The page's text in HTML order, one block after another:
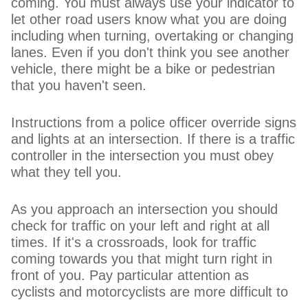
let other road users know what you are doing
including when turning, overtaking or changing
lanes. Even if you don't think you see another
vehicle, there might be a bike or pedestrian
that you haven't seen.
Instructions from a police officer override signs
and lights at an intersection. If there is a traffic
controller in the intersection you must obey
what they tell you.
As you approach an intersection you should
check for traffic on your left and right at all
times. If it's a crossroads, look for traffic
coming towards you that might turn right in
front of you. Pay particular attention as
cyclists and motorcyclists are more difficult to